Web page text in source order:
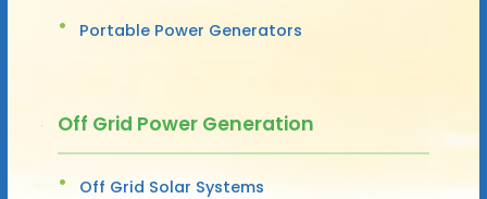
Portable Power Generators
Off Grid Power Generation
Off Grid Solar Systems